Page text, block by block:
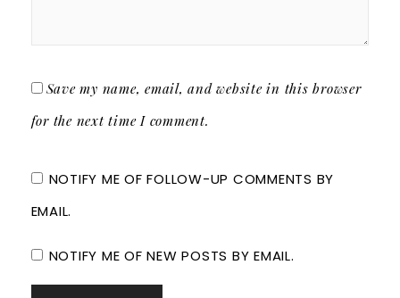
Save my name, email, and website in this browser
for the next time I comment.
NOTIFY ME OF FOLLOW-UP COMMENTS BY
EMAIL.
NOTIFY ME OF NEW POSTS BY EMAIL.